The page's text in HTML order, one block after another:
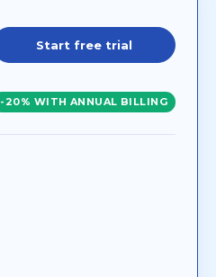
Start free trial
-20% WITH ANNUAL BILLING